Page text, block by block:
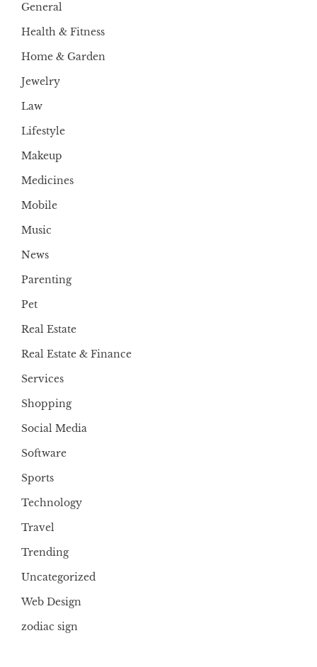
General
Health & Fitness
Home & Garden
Jewelry
Law
Lifestyle
Makeup
Medicines
Mobile
Music
News
Parenting
Pet
Real Estate
Real Estate & Finance
Services
Shopping
Social Media
Software
Sports
Technology
Travel
Trending
Uncategorized
Web Design
zodiac sign